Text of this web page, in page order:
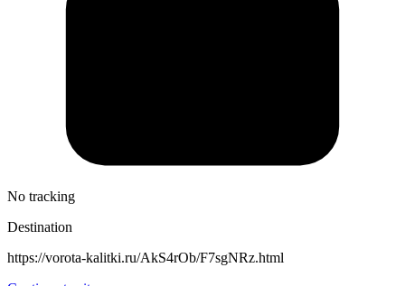
No tracking
Destination
https://vorota-kalitki.ru/AkS4rOb/F7sgNRz.html